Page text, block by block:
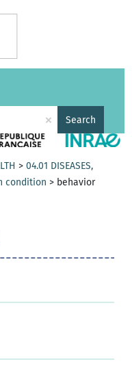
× Search
>04.01 DISEASES,
condition > behavior